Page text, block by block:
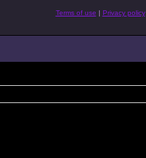
Terms of use | Privacy policy